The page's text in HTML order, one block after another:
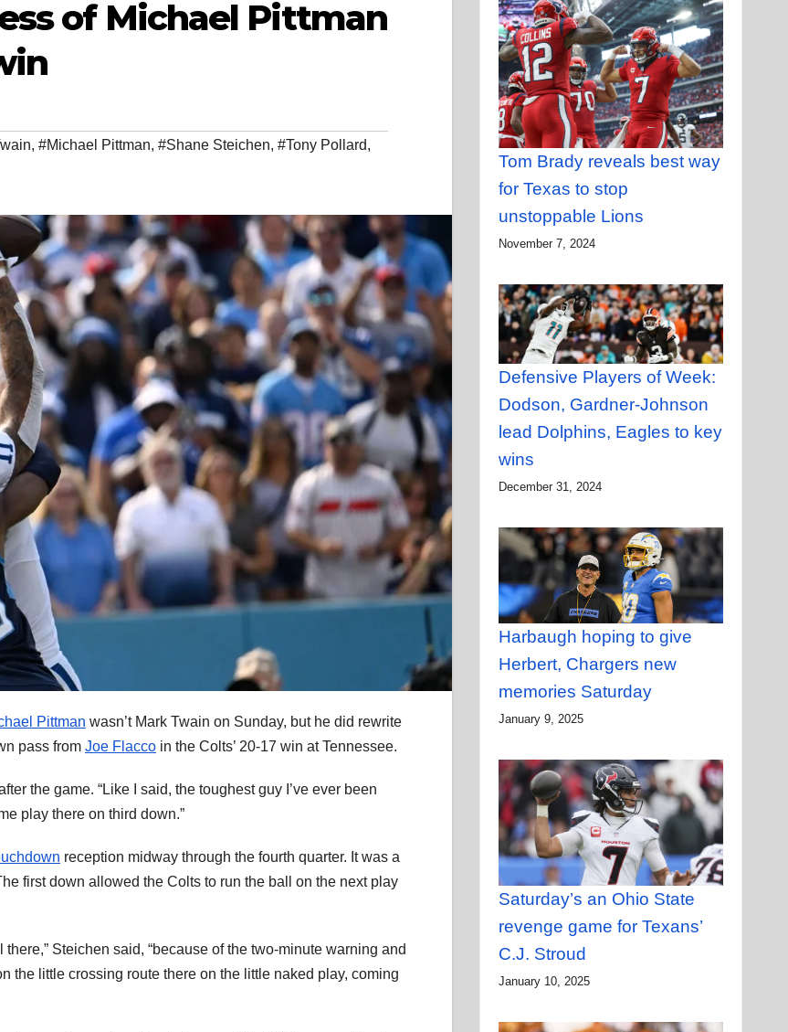
of Michael Pittman
, #Michael Pittman, #Shane Steichen, #Tony Pollard,
Pittman wasn’t Mark Twain on Sunday, but he did rewrite
pass from Joe Flacco in the Colts’ 20-17 win at Tennessee.
the game. “Like I said, the toughest guy I’ve ever been
play there on third down.”
reception midway through the fourth quarter. It was a
first down allowed the Colts to run the ball on the next play
Steichen said, “because of the two-minute warning and
the little crossing route there on the little naked play, coming
Tom Brady reveals best way
for Texas to stop
unstoppable Lions
November 7, 2024
Defensive Players of Week:
Dodson, Gardner-Johnson
lead Dolphins, Eagles to key
wins
December 31, 2024
Harbaugh hoping to give
Herbert, Chargers new
memories Saturday
January 9, 2025
Saturday’s an Ohio State
revenge game for Texans’
C.J. Stroud
January 10, 2025